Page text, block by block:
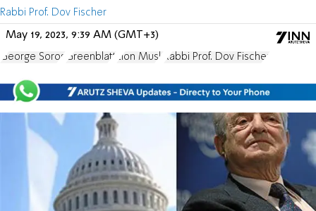
Rabbi Prof. Dov Fischer
May 19, 2023, 9:39 AM (GMT+3)
George Soros Greenblatt Elon Musk Rabbi Prof. Dov Fischer